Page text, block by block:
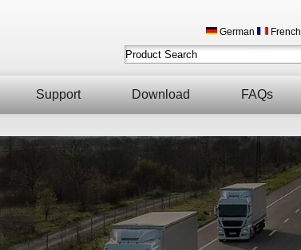
German French
Support Download FAQs